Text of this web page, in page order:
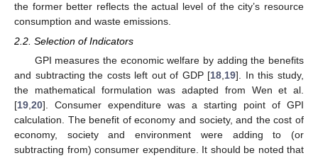
the former better reflects the actual level of the city’s resource
consumption and waste emissions.
2.2. Selection of Indicators
GPI measures the economic welfare by adding the benefits
and subtracting the costs left out of GDP [18,19]. In this study,
the mathematical formulation was adapted from Wen et al.
[19,20]. Consumer expenditure was a starting point of GPI
calculation. The benefit of economy and society, and the cost of
economy, society and environment were adding to (or
subtracting from) consumer expenditure. It should be noted that